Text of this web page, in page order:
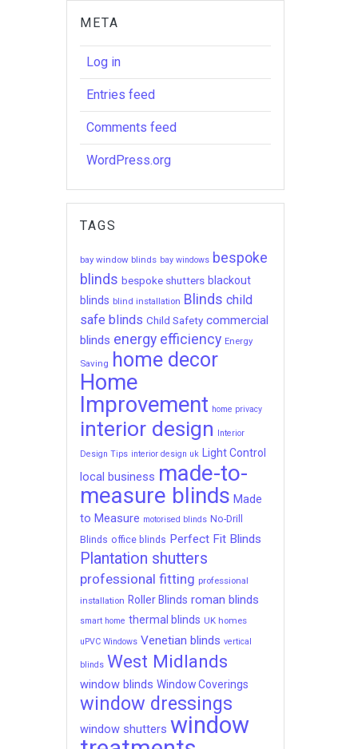
META
Log in
Entries feed
Comments feed
WordPress.org
TAGS
bay window blinds bay windows bespoke
blinds bespoke shutters blackout
blinds blind installation Blinds child
safe blinds Child Safety commercial
blinds energy efficiency Energy
Saving
home decor
Home
Improvement home privacy
interior design Interior
Design Tips interior design uk Light Control
local business made-to-
measure blinds Made
to Measure motorised blinds No-Drill
Blinds office blinds Perfect Fit Blinds
Plantation shutters
professional fitting professional
installation Roller Blinds roman blinds
smart home thermal blinds UK homes
uPVC Windows Venetian blinds vertical
blinds West Midlands
window blinds Window Coverings
window dressings
window shutters window